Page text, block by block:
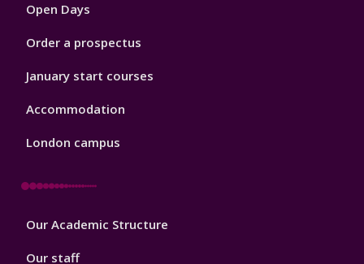
Open Days
Order a prospectus
January start courses
Accommodation
London campus
Footer
Our Academic Structure
Our staff